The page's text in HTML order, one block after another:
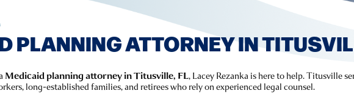
PLANNING ATTORNEY IN
Medicaid planning attorney in Titusville, FL, Lacey Rezanka is here to help. Titusville
long-established families, and retirees who rely on experienced legal counsel.